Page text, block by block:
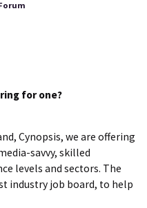
for one?
Cynopsis, we are offering
savvy, skilled
levels and sectors. The
industry job board, to help